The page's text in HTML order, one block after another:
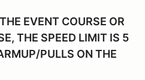
EVENT COURSE OR
THE SPEED LIMIT IS 5
PULLS ON THE